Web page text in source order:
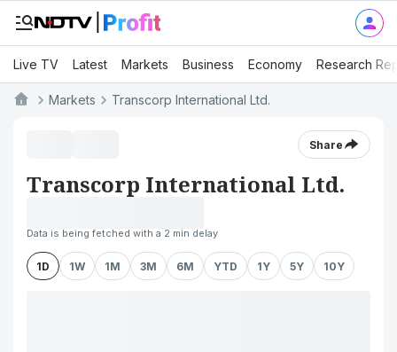
Live TV Latest Markets Business Economy Research
Markets Transcorp International Ltd.
Share
Transcorp International Ltd.
Data is being fetched with a 2 min delay
1D 1W 1M 3M 6M YTD 1Y 5Y 10Y